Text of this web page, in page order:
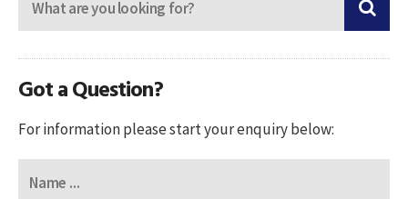
Got a Question?
For information please start your enquiry below: